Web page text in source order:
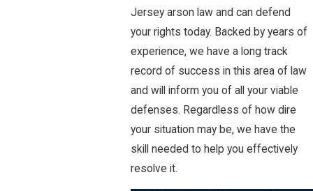
Jersey arson law and can defend
your rights today. Backed by years of
experience, we have a long track
record of success in this area of law
and will inform you of all your viable
defenses. Regardless of how dire
your situation may be, we have the
skill needed to help you effectively
resolve it.